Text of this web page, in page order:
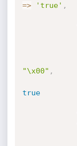
=> 'true' ,
"\x00" ,
true